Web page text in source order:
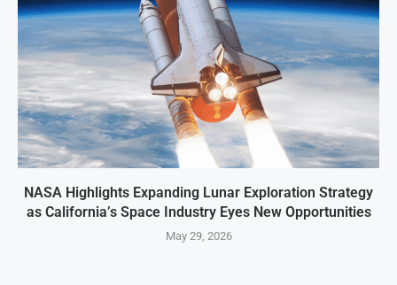
NASA Highlights Expanding Lunar Exploration Strategy
as California’s Space Industry Eyes New Opportunities
May 29, 2026